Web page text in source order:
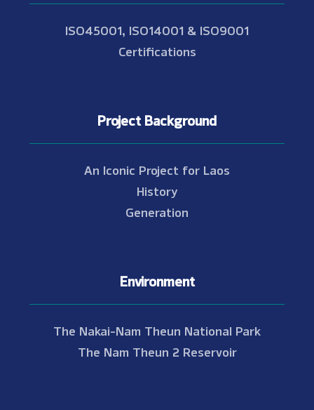
ISO45001, ISO14001 & ISO9001
Certifications
Project Background
An Iconic Project for Laos
History
Generation
Environment
The Nakai-Nam Theun National Park
The Nam Theun 2 Reservoir